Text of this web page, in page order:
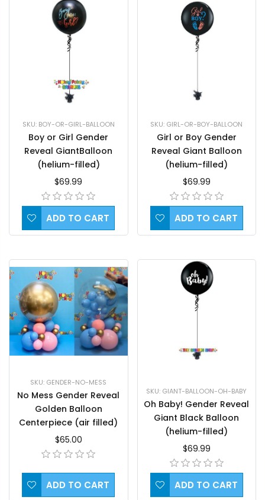
SKU: BOY-OR-GIRL-BALLOON
Boy or Girl Gender
Reveal GiantBalloon
(helium-filled)
$69.99
ADD TO CART
SKU: GIRL-OR-BOY-BALLOON
Girl or Boy Gender
Reveal Giant Balloon
(helium-filled)
$69.99
ADD TO CART
SKU: GENDER-NO-MESS
No Mess Gender Reveal
Golden Balloon
Centerpiece (air filled)
$65.00
ADD TO CART
SKU: GIANT-BALLOON-OH-BABY
Oh Baby! Gender Reveal
Giant Black Balloon
(helium-filled)
$69.99
ADD TO CART